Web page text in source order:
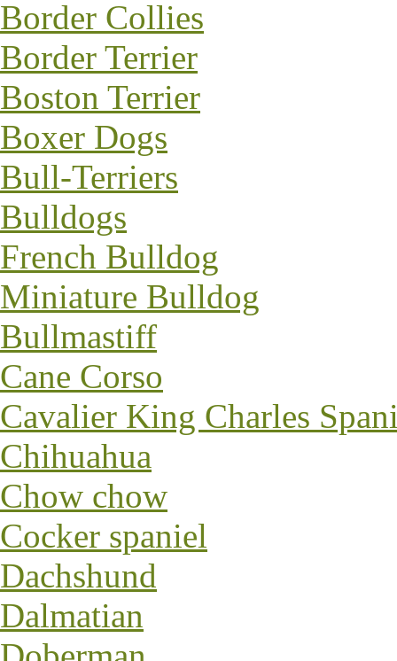
Border Collies
Border Terrier
Boston Terrier
Boxer Dogs
Bull-Terriers
Bulldogs
French Bulldog
Miniature Bulldog
Bullmastiff
Cane Corso
Cavalier King Charles
Chihuahua
Chow chow
Cocker spaniel
Dachshund
Dalmatian